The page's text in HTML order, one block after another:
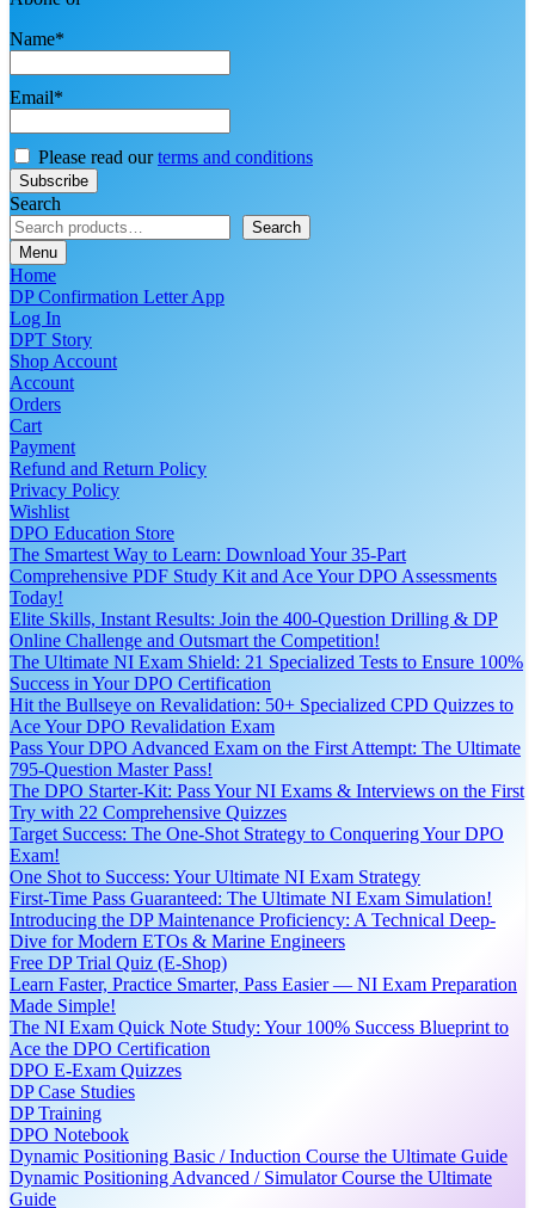
Name*
Email*
Please read ourterms and conditions
Search
Search
Menu
Home
DP Confirmation Letter App
Log In
DPT Story
Shop Account
Account
Orders
Cart
Payment
Refund and Return Policy
Privacy Policy
Wishlist
DPO Education Store
The Smartest Way to Learn: Download Your 35-Part
Comprehensive PDF Study Kit and Ace Your DPO Assessments
Today!
Elite Skills, Instant Results: Join the 400-Question Drilling & DP
Online Challenge and Outsmart the Competition!
The Ultimate NI Exam Shield: 21 Specialized Tests to Ensure 100%
Success in Your DPO Certification
Hit the Bullseye on Revalidation: 50+ Specialized CPD Quizzes to
Ace Your DPO Revalidation Exam
Pass Your DPO Advanced Exam on the First Attempt: The Ultimate
795-Question Master Pass!
The DPO Starter-Kit: Pass Your NI Exams & Interviews on the First
Try with 22 Comprehensive Quizzes
Target Success: The One-Shot Strategy to Conquering Your DPO
Exam!
One Shot to Success: Your Ultimate NI Exam Strategy
First-Time Pass Guaranteed: The Ultimate NI Exam Simulation!
Introducing the DP Maintenance Proficiency: A Technical Deep-
Dive for Modern ETOs & Marine Engineers
Free DP Trial Quiz (E-Shop)
Learn Faster, Practice Smarter, Pass Easier — NI Exam Preparation
Made Simple!
The NI Exam Quick Note Study: Your 100% Success Blueprint to
Ace the DPO Certification
DPO E-Exam Quizzes
DP Case Studies
DP Training
DPO Notebook
Dynamic Positioning Basic / Induction Course the Ultimate Guide
Dynamic Positioning Advanced / Simulator Course the Ultimate
Guide